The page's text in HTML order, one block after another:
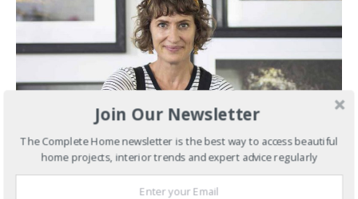
Join Our Newsletter
The Complete Home newsletter is the best way to access beautiful
home projects, interior trends and expert advice regularly